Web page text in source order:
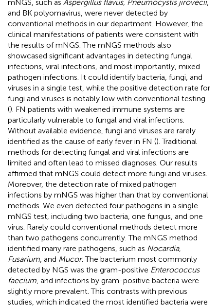
mNGS, such as Aspergillus flavus, Pneumocystis jirovecii,
and BK polyomavirus, were never detected by
conventional methods in our department. However, the
clinical manifestations of patients were consistent with
the results of mNGS. The mNGS methods also
showcased significant advantages in detecting fungal
infections, viral infections, and most importantly, mixed
pathogen infections. It could identify bacteria, fungi, and
viruses in a single test, while the positive detection rate for
fungi and viruses is notably low with conventional testing
(). FN patients with weakened immune systems are
particularly vulnerable to fungal and viral infections.
Without available evidence, fungi and viruses are rarely
identified as the cause of early fever in FN (). Traditional
methods for detecting fungal and viral infections are
limited and often lead to missed diagnoses. Our results
affirmed that mNGS could detect more fungi and viruses.
Moreover, the detection rate of mixed pathogen
infections by mNGS was higher than that by conventional
methods. We even detected four pathogens in a single
mNGS test, including two bacteria, one fungus, and one
virus. Rarely could conventional methods detect more
than two pathogens concurrently. The mNGS method
identified many rare pathogens, such as Nocardia,
Fusarium , and Mucor. The bacterium most commonly
detected by NGS was the gram-positive Enterococcus
faecium , and infections by gram-positive bacteria were
slightly more prevalent. This contrasts with previous
studies, which indicated the most identified bacteria were